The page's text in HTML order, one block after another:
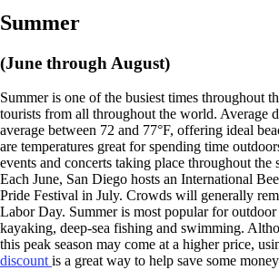
Summer
(June through August)
Summer is one of the busiest times throughout
tourists from all throughout the world. Average
average between 72 and 77°F, offering ideal
are temperatures great for spending time
events and concerts taking place throughout the
Each June, San Diego hosts an International
Pride Festival in July. Crowds will generally
Labor Day. Summer is most popular for outdoor
kayaking, deep-sea fishing and swimming.
this peak season may come at a higher price,
discount is a great way to help save some